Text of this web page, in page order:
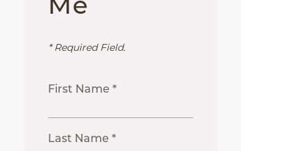
* Required Field.
First Name *
Last Name *